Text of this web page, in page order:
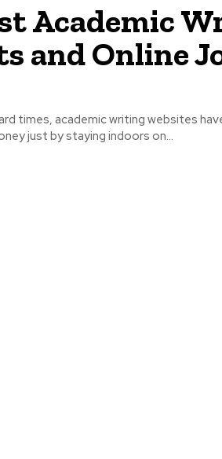
Academic
and Online
times, academic writing websites
just by staying indoors on...